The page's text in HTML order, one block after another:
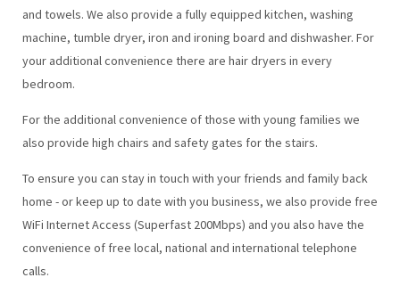
and towels. We also provide a fully equipped kitchen, washing
machine, tumble dryer, iron and ironing board and dishwasher. For
your additional convenience there are hair dryers in every
bedroom.
For the additional convenience of those with young families we
also provide high chairs and safety gates for the stairs.
To ensure you can stay in touch with your friends and family back
home - or keep up to date with you business, we also provide free
WiFi Internet Access (Superfast 200Mbps) and you also have the
convenience of free local, national and international telephone
calls.